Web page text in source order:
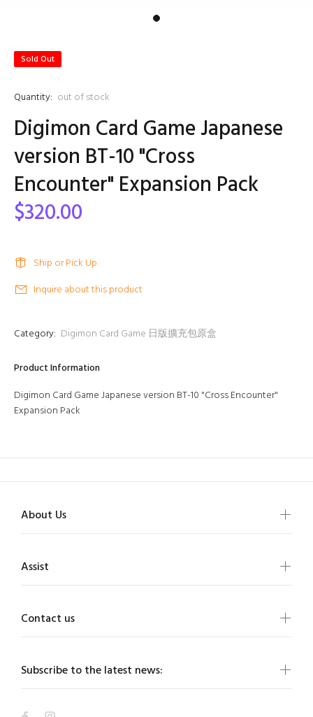
Sold Out
Quantity: out of stock
Digimon Card Game Japanese
version BT-10 "Cross
Encounter" Expansion Pack
$320.00
Ship or Pick Up
Inquire about this product
Category: Digimon Card Game 日版擴充包原盒
Product Information
Digimon Card Game Japanese version BT-10 "Cross Encounter"
Expansion Pack
Subscribe to the latest news:
About Us
Assist
Contact us